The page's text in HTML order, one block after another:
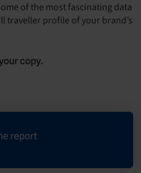
of the most fascinating data
traveller profile of your brand’s
copy.
report